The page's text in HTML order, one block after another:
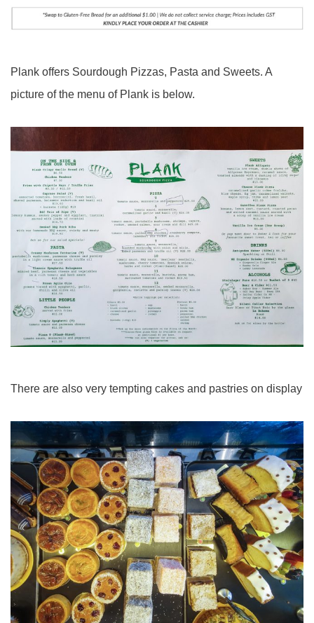
Plank offers Sourdough Pizzas, Pasta and Sweets. A
picture of the menu of Plank is below.
There are also very tempting cakes and pastries on display